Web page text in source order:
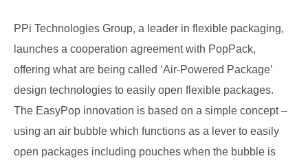
PPi Technologies Group, a leader in flexible packaging,
launches a cooperation agreement with PopPack,
offering what are being called ‘Air-Powered Package’
design technologies to easily open flexible packages.
The EasyPop innovation is based on a simple concept –
using an air bubble which functions as a lever to easily
open packages including pouches when the bubble is